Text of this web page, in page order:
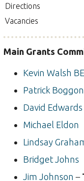
Directions
Vacancies
Main Grants
Kevin Walsh
Patrick Boggon
David Edwards
Michael Eldon
Lindsay
Bridget Johns
Jim Johnson –